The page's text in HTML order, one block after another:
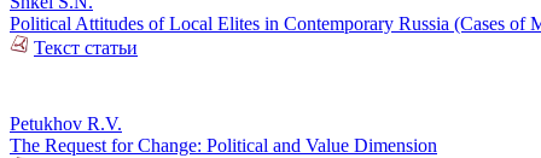
Political Attitudes of Local Elites in Contemporary Russia (Cases of
Текст статьи
Petukhov R.V.
The Request for Change: Political and Value Dimension